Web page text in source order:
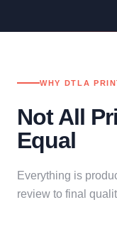
WHY DTLA
Not All
Equal
Everything is
review to final